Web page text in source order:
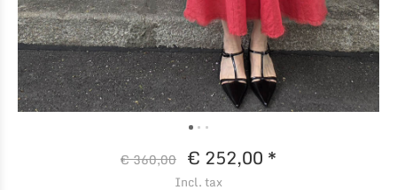
€ 360,00 € 252,00 *
Incl. tax